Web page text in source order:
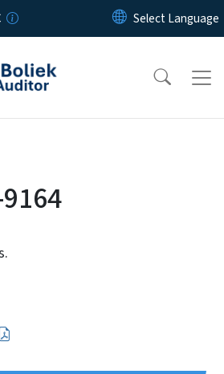
Skip to main content